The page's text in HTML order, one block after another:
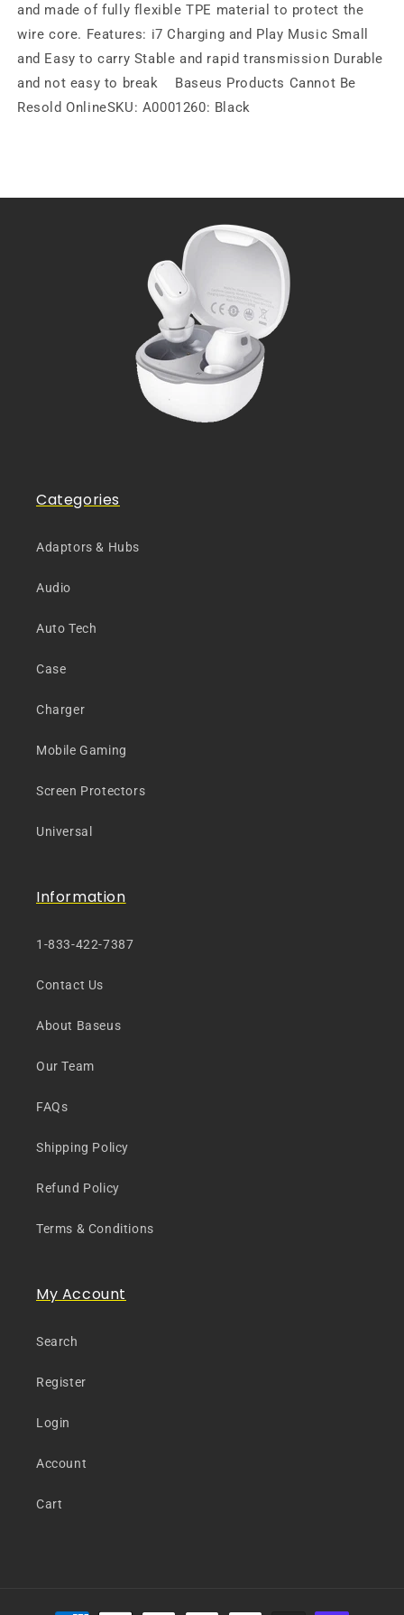
and made of fully flexible TPE material to protect the
wire core. Features: i7 Charging and Play Music Small
and Easy to carry Stable and rapid transmission Durable
and not easy to break Baseus Products Cannot Be
Resold OnlineSKU: A0001260: Black
Categories
Adaptors & Hubs
Audio
Auto Tech
Case
Charger
Mobile Gaming
Screen Protectors
Universal
Information
1-833-422-7387
Contact Us
About Baseus
Our Team
FAQs
Shipping Policy
Refund Policy
Terms & Conditions
My Account
Search
Register
Login
Account
Cart